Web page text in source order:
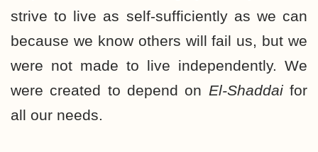
strive to live as self-sufficiently as we can
because we know others will fail us, but we
were not made to live independently. We
were created to depend on El-Shaddaifor
all our needs.